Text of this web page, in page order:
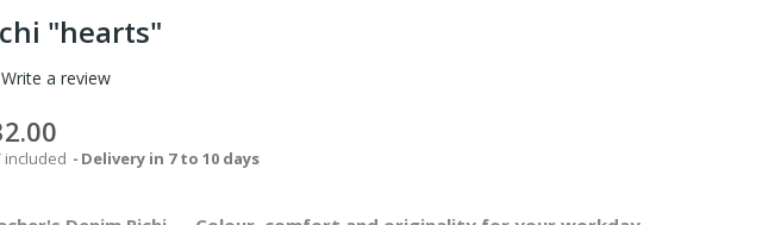
"hearts"
Write a review
included Delivery in 7 to 10 days